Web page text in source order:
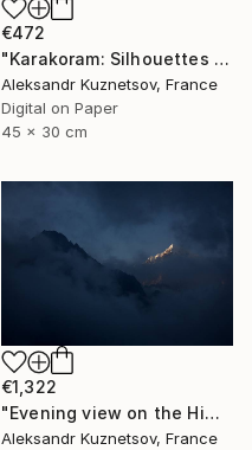
€472
"Karakoram: Silhouettes Against the Giants" Photograph
Aleksandr Kuznetsov, France
Digital on Paper
45 x 30 cm
€1,322
"Evening view on the Himalayas" Photograph
Aleksandr Kuznetsov, France